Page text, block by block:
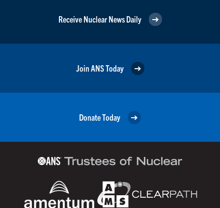
Receive Nuclear News Daily
Join ANS Today
Donate Today